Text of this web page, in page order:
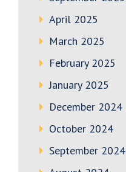
April 2025
March 2025
February 2025
January 2025
December 2024
October 2024
September 2024